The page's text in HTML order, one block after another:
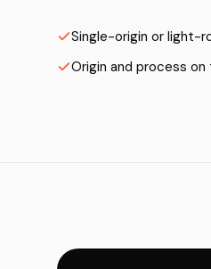
Single-origin or light-
Origin and process